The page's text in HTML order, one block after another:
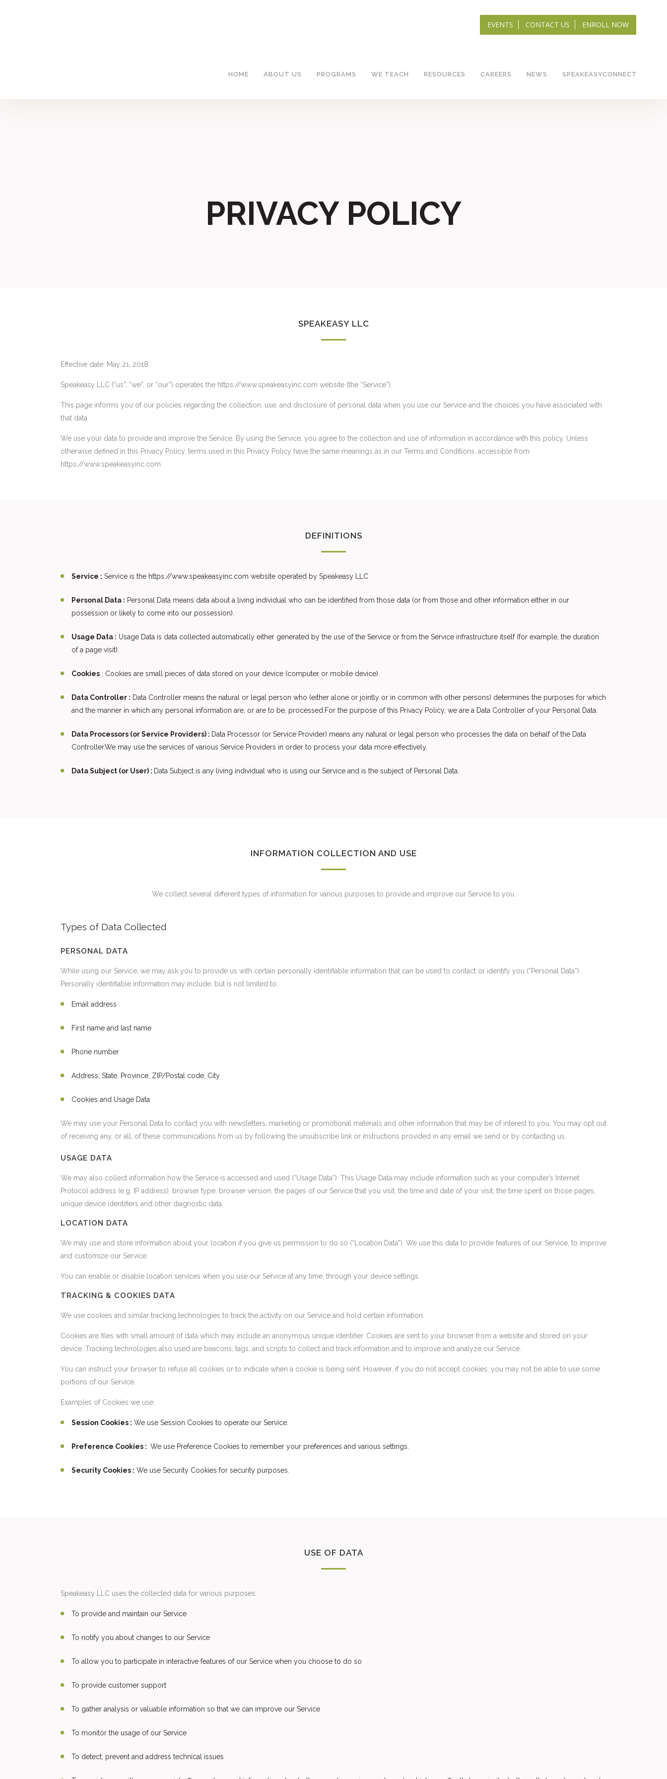
EVENTS CONTACT US ENROLL NOW
HOME ABOUT US PROGRAMS WE TEACH RESOURCES CAREERS NEWS SPEAKEASYCONNECT
PRIVACY POLICY
SPEAKEASY LLC
Effective date: May 21, 2018
Speakeasy LLC (“us”, “we”, or “our”) operates the https://www.speakeasyinc.com website (the “Service”).
This page informs you of our policies regarding the collection, use, and disclosure of personal data when you use our Service and the choices you have associated with
that data.
We use your data to provide and improve the Service. By using the Service, you agree to the collection and use of information in accordance with this policy. Unless
otherwise defined in this Privacy Policy, terms used in this Privacy Policy have the same meanings as in our Terms and Conditions, accessible from
https://www.speakeasyinc.com
DEFINITIONS
Service : Service is the https://www.speakeasyinc.com website operated by Speakeasy LLC
Personal Data : Personal Data means data about a living individual who can be identified from those data (or from those and other information either in our
possession or likely to come into our possession).
Usage Data : Usage Data is data collected automatically either generated by the use of the Service or from the Service infrastructure itself (for example, the duration
of a page visit).
Cookies : Cookies are small pieces of data stored on your device (computer or mobile device).
Data Controller : Data Controller means the natural or legal person who (either alone or jointly or in common with other persons) determines the purposes for which
and the manner in which any personal information are, or are to be, processed.For the purpose of this Privacy Policy, we are a Data Controller of your Personal Data.
Data Processors (or Service Providers) : Data Processor (or Service Provider) means any natural or legal person who processes the data on behalf of the Data
Controller.We may use the services of various Service Providers in order to process your data more effectively.
Data Subject (or User) : Data Subject is any living individual who is using our Service and is the subject of Personal Data.
INFORMATION COLLECTION AND USE
We collect several different types of information for various purposes to provide and improve our Service to you.
Types of Data Collected
PERSONAL DATA
While using our Service, we may ask you to provide us with certain personally identifiable information that can be used to contact or identify you (“Personal Data”).
Personally identifiable information may include, but is not limited to:
Email address
First name and last name
Phone number
Address, State, Province, ZIP/Postal code, City
Cookies and Usage Data
We may use your Personal Data to contact you with newsletters, marketing or promotional materials and other information that may be of interest to you. You may opt out
of receiving any, or all, of these communications from us by following the unsubscribe link or instructions provided in any email we send or by contacting us.
USAGE DATA
We may also collect information how the Service is accessed and used (“Usage Data”). This Usage Data may include information such as your computer’s Internet
Protocol address (e.g. IP address), browser type, browser version, the pages of our Service that you visit, the time and date of your visit, the time spent on those pages,
unique device identifiers and other diagnostic data.
LOCATION DATA
We may use and store information about your location if you give us permission to do so (“Location Data”). We use this data to provide features of our Service, to improve
and customize our Service.
You can enable or disable location services when you use our Service at any time, through your device settings.
TRACKING & COOKIES DATA
We use cookies and similar tracking technologies to track the activity on our Service and hold certain information.
Cookies are files with small amount of data which may include an anonymous unique identifier. Cookies are sent to your browser from a website and stored on your
device. Tracking technologies also used are beacons, tags, and scripts to collect and track information and to improve and analyze our Service.
You can instruct your browser to refuse all cookies or to indicate when a cookie is being sent. However, if you do not accept cookies, you may not be able to use some
portions of our Service.
Examples of Cookies we use:
Session Cookies : We use Session Cookies to operate our Service.
Preference Cookies : We use Preference Cookies to remember your preferences and various settings.
Security Cookies : We use Security Cookies for security purposes.
USE OF DATA
Speakeasy LLC uses the collected data for various purposes:
To provide and maintain our Service
To notify you about changes to our Service
To allow you to participate in interactive features of our Service when you choose to do so
To provide customer support
To gather analysis or valuable information so that we can improve our Service
To monitor the usage of our Service
To detect, prevent and address technical issues